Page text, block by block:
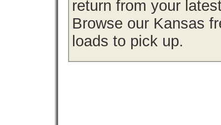
return from your
Browse our Kansas
loads to pick up.